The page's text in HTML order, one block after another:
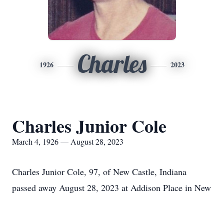
1926 Charles 2023
Charles Junior Cole
March 4, 1926 — August 28, 2023
Charles Junior Cole, 97, of New Castle, Indiana
passed away August 28, 2023 at Addison Place in New